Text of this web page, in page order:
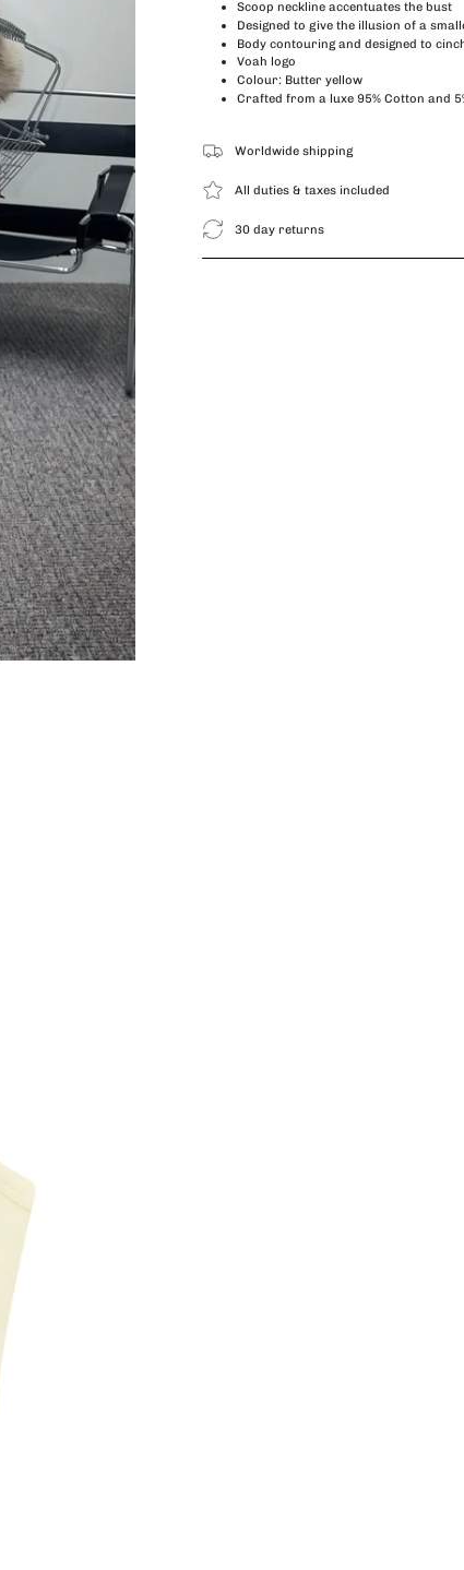
Scoop neckline accentuates the bust
Designed to give the illusion of a
Body contouring and designed to
Voah logo
Colour: Butter yellow
Crafted from a luxe 95% Cotton and
Worldwide shipping
All duties & taxes included
30 day returns